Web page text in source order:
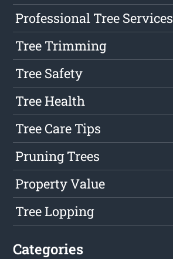
Professional Tree Services
Tree Trimming
Tree Safety
Tree Health
Tree Care Tips
Pruning Trees
Property Value
Tree Lopping
Categories